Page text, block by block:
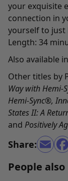
your exquisite
connection in
yourself to just
Length: 34
Also available in
Other titles by
Waywith Hemi-
Hemi-Sync®,
States II: A
and Positively
Share:
People